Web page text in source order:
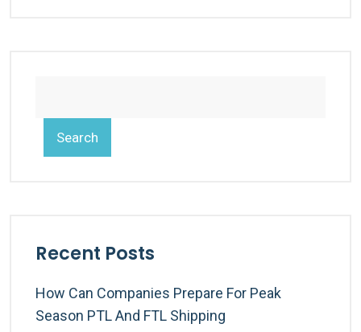
Search
Recent Posts
How Can Companies Prepare For Peak
Season PTL And FTL Shipping